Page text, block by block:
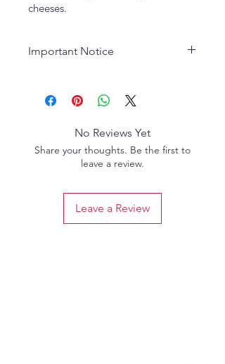
cheeses.
Important Notice
years or older to purchase. Please
No Reviews Yet
Share your thoughts. Be the first to
leave a review.
Leave a Review